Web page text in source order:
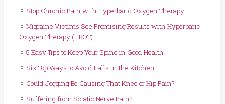
Stop Chronic Pain with Hyperbaric Oxygen Therapy
Migraine Victims See Promising Results with Hyperbaric
Oxygen Therapy (HBOT)
5 Easy Tips to Keep Your Spine in Good Health
Six Top Ways to Avoid Falls in the Kitchen
Could Jogging Be Causing That Knee or Hip Pain?
Suffering from Sciatic Nerve Pain?